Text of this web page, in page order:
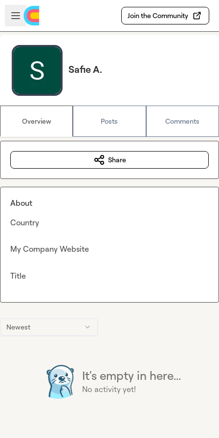
Skip to main content
Open sidebar
Join the Community
Safie A.
Overview Posts Comments
Newest
It's empty in here...
No activity yet!
Share
About
Country
My Company Website
Title